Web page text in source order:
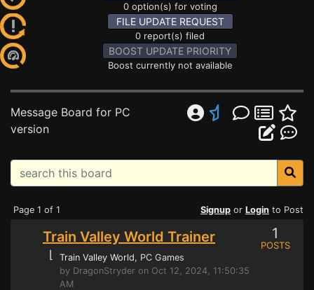
0 option(s) for voting
FILE UPDATE REQUEST
0 report(s) filed
BOOST UPDATE PRIORITY
Boost currently not available
Message Board for PC
version
Page 1 of 1 Signup or Login to Post
Train Valley World Trainer
⌊ Train Valley World, PC Games
by DragonStryder on Oct 12, 2024, 11:50:35
AM
1
POSTS